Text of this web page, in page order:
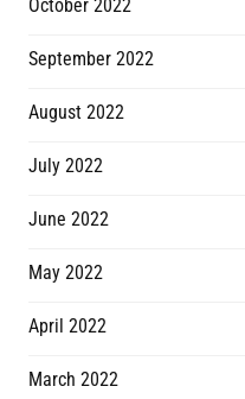
October 2022
September 2022
August 2022
July 2022
June 2022
May 2022
April 2022
March 2022